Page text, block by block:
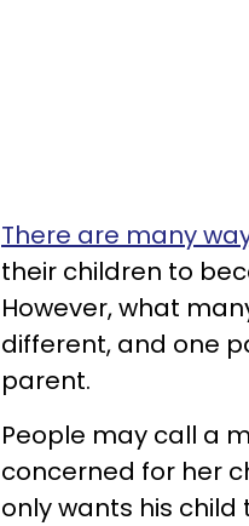
There are many
their children to
However, what
different, and one
parent.
People may call a
concerned for her
only wants his